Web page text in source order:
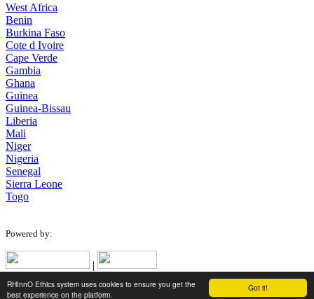
Got it!
RHInnO Ethics system uses cookies to ensure you get the
best experience on the platform.
West Africa
Benin
Burkina Faso
Cote d Ivoire
Cape Verde
Gambia
Ghana
Guinea
Guinea-Bissau
Liberia
Mali
Niger
Nigeria
Senegal
Sierra Leone
Togo
Powered by:
|
Designed for low bandwidth connections.